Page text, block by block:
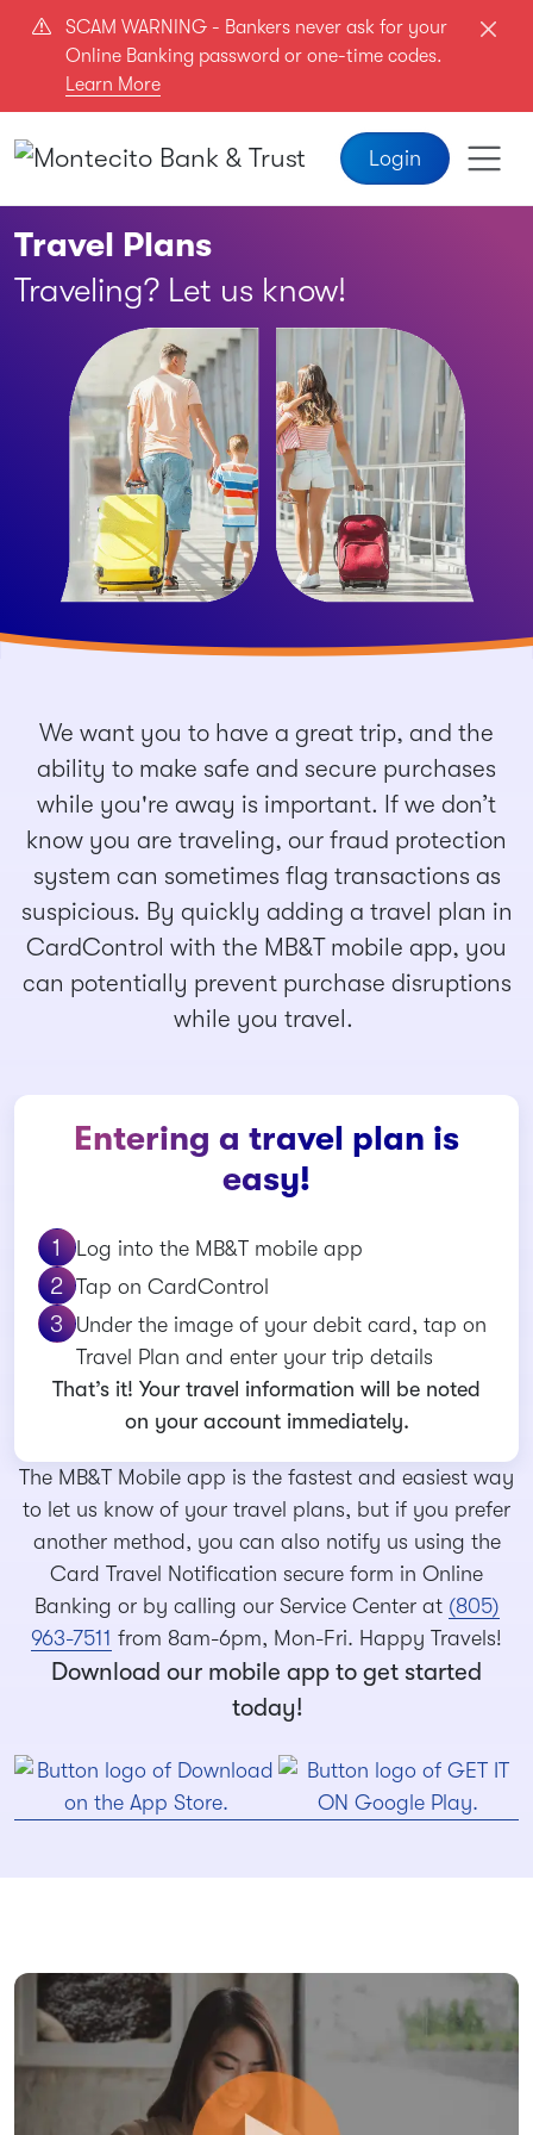
Skip to main content
SCAM WARNING - Bankers never ask for your
Online Banking password or one-time codes.
Learn More
Login
Travel Plans
Traveling? Let us know!
We want you to have a great trip, and the
ability to make safe and secure purchases
while you're away is important. If we don’t
know you are traveling, our fraud protection
system can sometimes flag transactions as
suspicious. By quickly adding a travel plan in
CardControl with the MB&T mobile app, you
can potentially prevent purchase disruptions
while you travel.
Entering a travel plan is
easy!
Log into the MB&T mobile app
Tap on CardControl
Under the image of your debit card, tap on
Travel Plan and enter your trip details
That’s it! Your travel information will be noted
on your account immediately.
The MB&T Mobile app is the fastest and easiest way
to let us know of your travel plans, but if you prefer
another method, you can also notify us using the
Card Travel Notification secure form in Online
Banking or by calling our Service Center at (805)
963-7511 from 8am-6pm, Mon-Fri. Happy Travels!
Download our mobile app to get started
today!